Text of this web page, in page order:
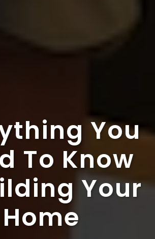
You
To Know
Your
Home